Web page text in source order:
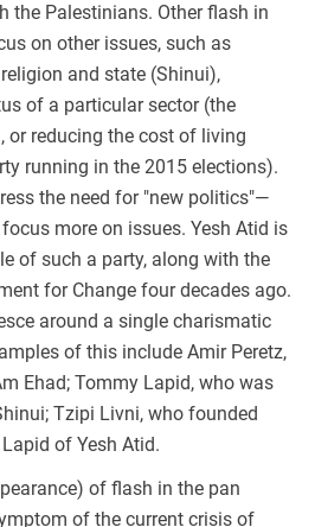
the Palestinians. Other flash in
on other issues, such as
and state (Shinui),
of a particular sector (the
or reducing the cost of living
running in the 2015 elections).
the need for "new politics"—
more on issues. Yesh Atid is
of such a party, along with the
for Change four decades ago.
around a single charismatic
of this include Amir Peretz,
Ehad; Tommy Lapid, who was
Tzipi Livni, who founded
of Yesh Atid.
of flash in the pan
of the current crisis of